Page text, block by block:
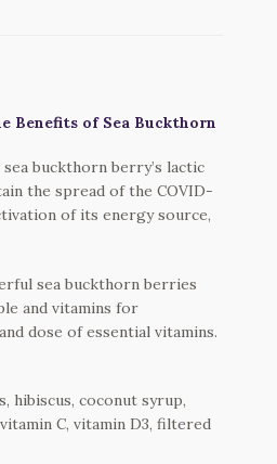
Benefits of Sea Buckthorn
buckthorn berry’s lactic
the spread of the COVID-
of its energy source,
sea buckthorn berries
and vitamins for
dose of essential vitamins.
hibiscus, coconut syrup,
C, vitamin D3, filtered